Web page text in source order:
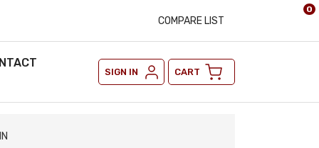
COMPARE LIST
SIGN IN CART
0